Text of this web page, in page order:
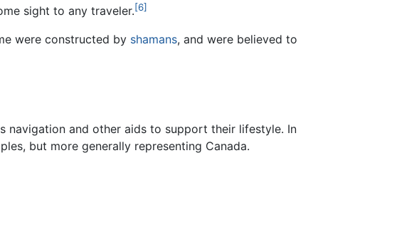
sight to any traveler.[6]
were constructed by shamans, and were believed to
navigation and other aids to support their lifestyle. In
but more generally representing Canada.